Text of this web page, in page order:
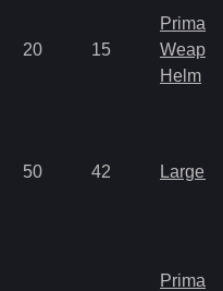
20 15
Primal
Helm
50 42 Large
Primal